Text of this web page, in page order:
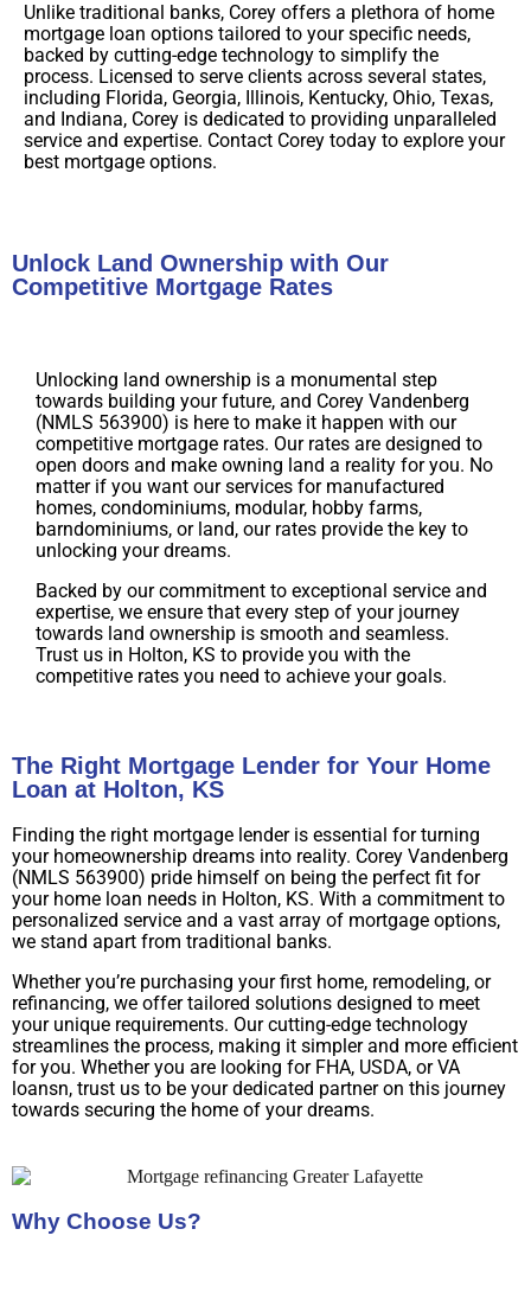
Unlike traditional banks, Corey offers a plethora of home
mortgage loan options tailored to your specific needs,
backed by cutting-edge technology to simplify the
process. Licensed to serve clients across several states,
including Florida, Georgia, Illinois, Kentucky, Ohio, Texas,
and Indiana, Corey is dedicated to providing unparalleled
service and expertise. Contact Corey today to explore your
best mortgage options.
Unlock Land Ownership with Our
Competitive Mortgage Rates
Unlocking land ownership is a monumental step
towards building your future, and Corey Vandenberg
(NMLS 563900) is here to make it happen with our
competitive mortgage rates. Our rates are designed to
open doors and make owning land a reality for you. No
matter if you want our services for manufactured
homes, condominiums, modular, hobby farms,
barndominiums, or land, our rates provide the key to
unlocking your dreams.
Backed by our commitment to exceptional service and
expertise, we ensure that every step of your journey
towards land ownership is smooth and seamless.
Trust us in Holton, KS to provide you with the
competitive rates you need to achieve your goals.
The Right Mortgage Lender for Your Home
Loan at Holton, KS
Finding the right mortgage lender is essential for turning
your homeownership dreams into reality. Corey Vandenberg
(NMLS 563900) pride himself on being the perfect fit for
your home loan needs in Holton, KS. With a commitment to
personalized service and a vast array of mortgage options,
we stand apart from traditional banks.
Whether you’re purchasing your first home, remodeling, or
refinancing, we offer tailored solutions designed to meet
your unique requirements. Our cutting-edge technology
streamlines the process, making it simpler and more efficient
for you. Whether you are looking for FHA, USDA, or VA
loansn, trust us to be your dedicated partner on this journey
towards securing the home of your dreams.
Why Choose Us?